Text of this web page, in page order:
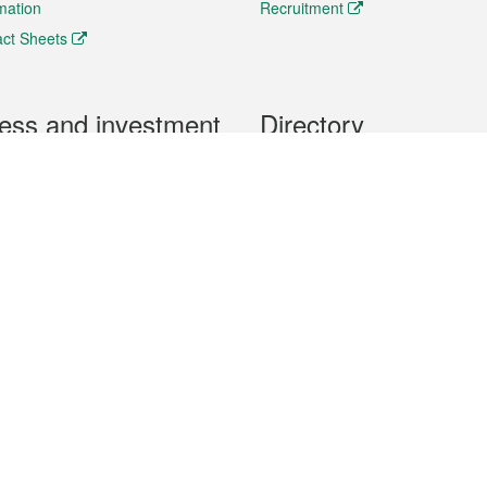
Sheets
Recruitment
and investment Directory